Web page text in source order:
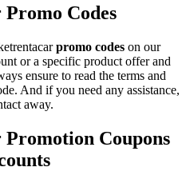
Codes
promo codes on our
or a specific product offer and
ensure to read the terms and
And if you need any assistance,
away.
Coupons